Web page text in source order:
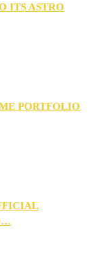
ITS ASTRO
PORTFOLIO